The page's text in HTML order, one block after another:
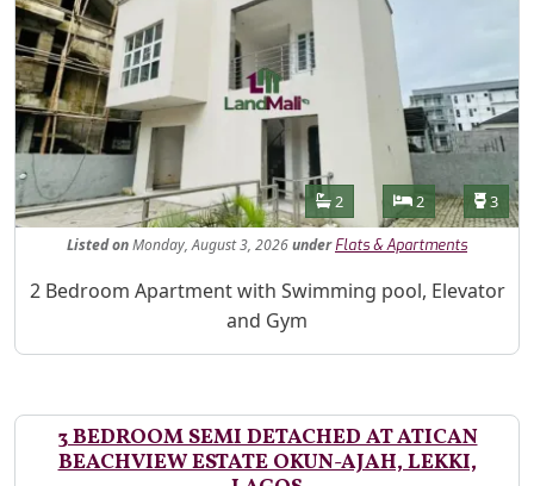
Features
Bathrooms
2 Bedrooms
2 3
ListedonMonday, August 3, 2026under Flats & Apartments
Property Description
2 Bedroom Apartment with Swimming pool, Elevator
and Gym
3 BEDROOM SEMI DETACHED AT ATICAN
BEACHVIEW ESTATE OKUN-AJAH, LEKKI,